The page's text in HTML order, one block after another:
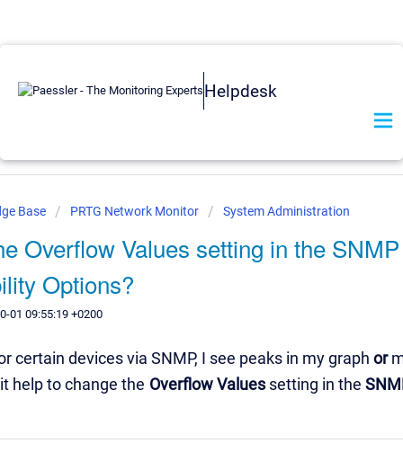
Helpdesk
Base PRTG Network Monitor System Administration
Overflow Values setting in the SNMP
Options?
01 09:55:19 +0200
certain devices via SNMP, I see peaks in my graphor
help to change the Overflow Valuessetting in the